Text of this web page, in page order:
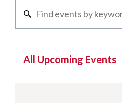
All Upcoming Events